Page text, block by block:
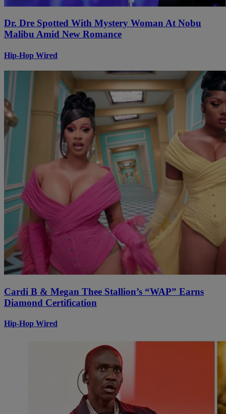
Dr. Dre Spotted With Mystery Woman At Nobu
Malibu Amid New Romance
Hip-Hop Wired
Cardi B & Megan Thee Stallion’s “WAP” Earns
Diamond Certification
Hip-Hop Wired